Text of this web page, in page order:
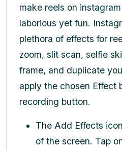
make reels on
laborious yet fun.
plethora of effects for
zoom, slit scan, selfie
frame, and duplicate
apply the chosen Effect
recording button.
The Add Effects
of the screen. Tap